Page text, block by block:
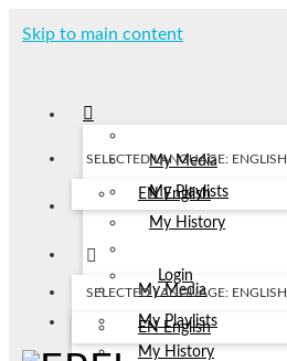
Skip to main content
My Media
My Playlists
My History
Login
SELECTED LANGUAGE: ENGLISH
EN English
My Media
My Playlists
My History
SELECTED LANGUAGE: ENGLISH
EN English